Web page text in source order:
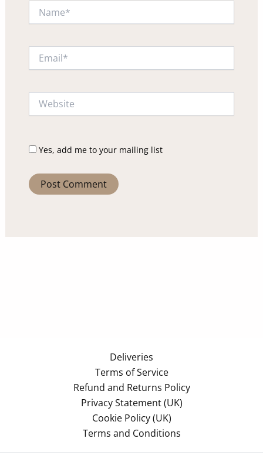
Website
Yes, add me to your mailing list
Deliveries
Terms of Service
Refund and Returns Policy
Privacy Statement (UK)
Cookie Policy (UK)
Terms and Conditions